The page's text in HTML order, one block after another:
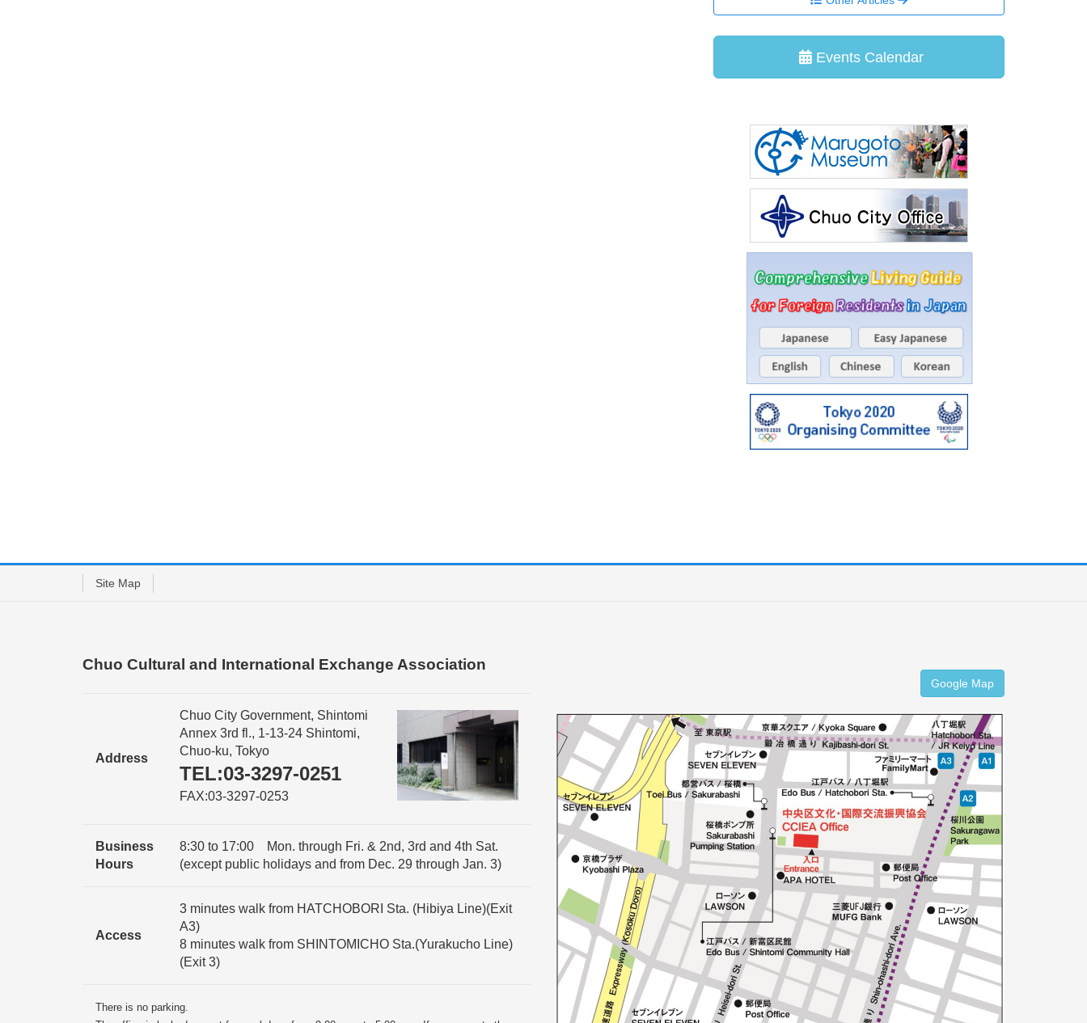
Events Calendar
Site Map
Chuo Cultural and International Exchange Association
Address
Chuo City Government, Shintomi
Annex 3rd fl., 1-13-24 Shintomi,
Chuo-ku, Tokyo
TEL:03-3297-0251
FAX:03-3297-0253
Business
Hours
8:30 to 17:00 Mon. through Fri. & 2nd, 3rd and 4th Sat.
(except public holidays and from Dec. 29 through Jan. 3)
Access
3 minutes walk from HATCHOBORI Sta. (Hibiya Line)(Exit
A3)
8 minutes walk from SHINTOMICHO Sta.(Yurakucho Line)
(Exit 3)
There is no parking.
Google Map